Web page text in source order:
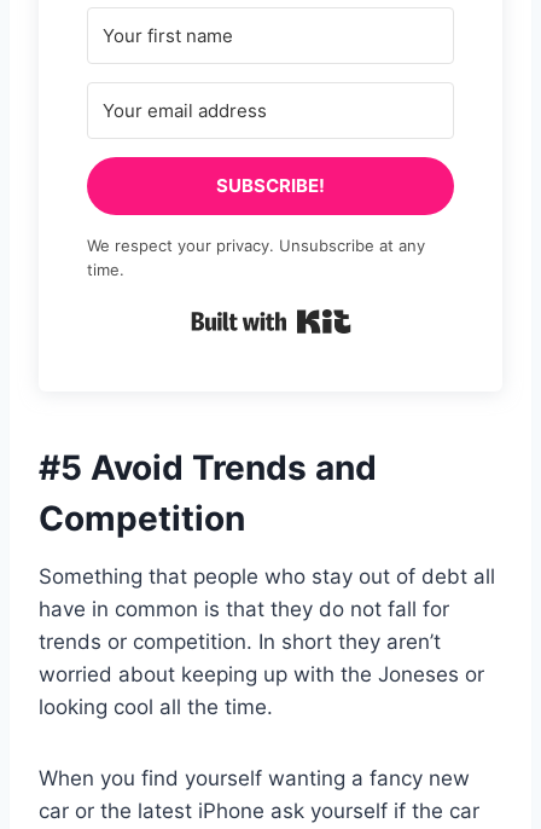
SUBSCRIBE!
We respect your privacy. Unsubscribe at any
time.
#5 Avoid Trends and
Competition
Something that people who stay out of debt all
have in common is that they do not fall for
trends or competition. In short they aren’t
worried about keeping up with the Joneses or
looking cool all the time.
When you find yourself wanting a fancy new
car or the latest iPhone ask yourself if the car